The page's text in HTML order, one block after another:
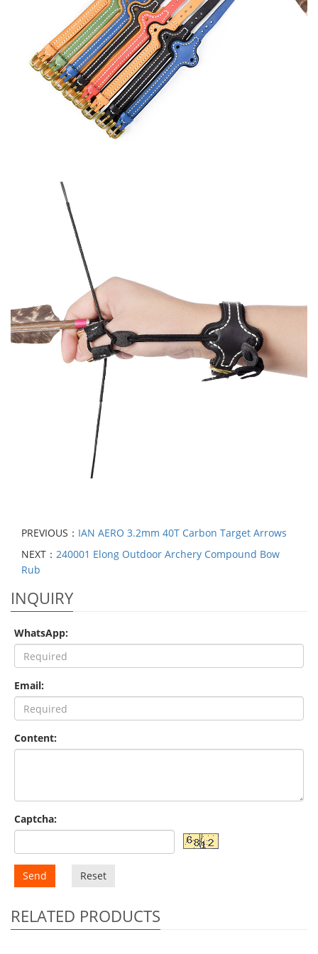
PREVIOUS： IAN AERO 3.2mm 40T Carbon Target Arrows
NEXT： 240001 Elong Outdoor Archery Compound Bow
Rub
INQUIRY
WhatsApp:
Email:
Content:
Captcha:
Send Reset
RELATED PRODUCTS